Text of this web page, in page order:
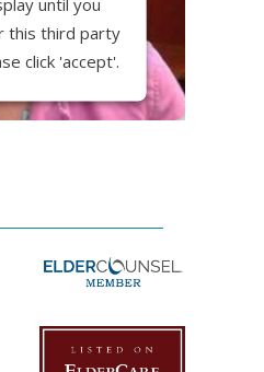
this third party
click 'accept'.